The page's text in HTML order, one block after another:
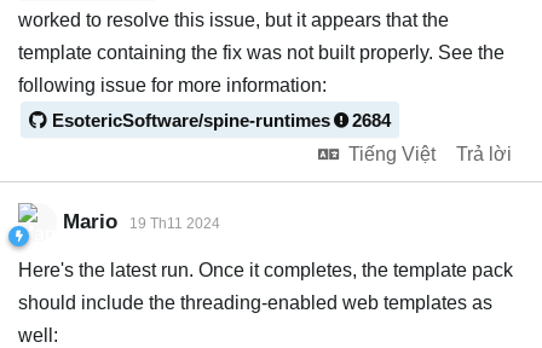
worked to resolve this issue, but it appears that the
template containing the fix was not built properly. See the
following issue for more information:
EsotericSoftware/spine-runtimes
2684
Tiếng Việt
Trả lời
Mario 19 Th11 2024
Here's the latest run. Once it completes, the template pack
should include the threading-enabled web templates as
well: